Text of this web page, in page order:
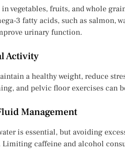
vegetables, fruits, and whole
3 fatty acids, such as salmon,
urinary function.
Activity
a healthy weight, reduce
and pelvic floor exercises can
Management
is essential, but avoiding
caffeine and alcohol